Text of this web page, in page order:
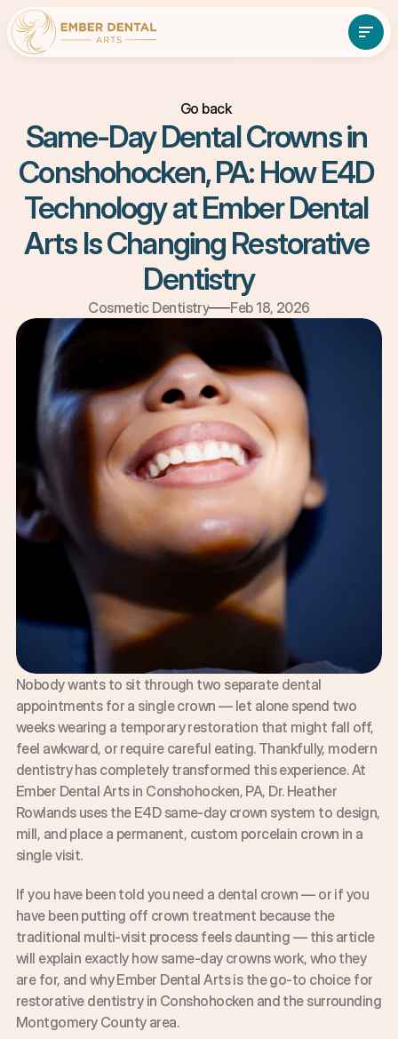
About
About
Services
Services
Patient Resources
Patient Resources
Contact Us
Contact Us
(610)-897-7838 Book An Appointment
Go back
Same-Day Dental Crowns in
Conshohocken, PA: How E4D
Technology at Ember Dental
Arts Is Changing Restorative
Dentistry
Cosmetic Dentistry Feb 18, 2026
Nobody wants to sit through two separate dental
appointments for a single crown — let alone spend two
weeks wearing a temporary restoration that might fall off,
feel awkward, or require careful eating. Thankfully, modern
dentistry has completely transformed this experience. At
Ember Dental Arts in Conshohocken, PA, Dr. Heather
Rowlands uses the E4D same-day crown system to design,
mill, and place a permanent, custom porcelain crown in a
single visit.
If you have been told you need a dental crown — or if you
have been putting off crown treatment because the
traditional multi-visit process feels daunting — this article
will explain exactly how same-day crowns work, who they
are for, and why Ember Dental Arts is the go-to choice for
restorative dentistry in Conshohocken and the surrounding
Montgomery County area.